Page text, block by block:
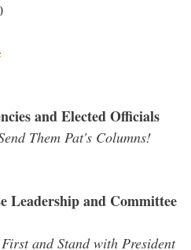
and Elected Officials
Them Pat's Columns!
Leadership and Committee
and Stand with President